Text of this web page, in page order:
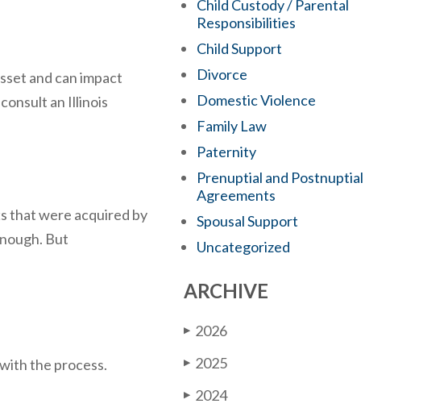
and can impact
an Illinois
that were acquired by
But
the process.
Child Custody / Parental
Responsibilities
Child Support
Divorce
Domestic Violence
Family Law
Paternity
Prenuptial and Postnuptial
Agreements
Spousal Support
Uncategorized
ARCHIVE
▶ 2026
▶ 2025
▶ 2024